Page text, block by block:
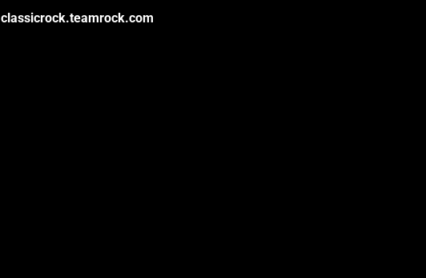
classicrock.teamrock.com